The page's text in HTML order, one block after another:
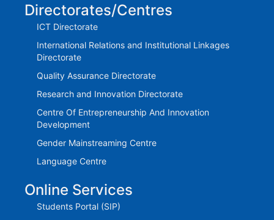
Directorates/Centres
ICT Directorate
International Relations and Institutional Linkages
Directorate
Quality Assurance Directorate
Research and Innovation Directorate
Centre Of Entrepreneurship And Innovation
Development
Gender Mainstreaming Centre
Language Centre
Online Services
Students Portal (SIP)